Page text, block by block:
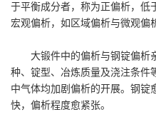
于平衡成分者，称为正偏析，低
宏观偏析，如区域偏析与微观偏
大锻件中的偏析与钢锭偏析
种、锭型、冶炼质量及浇注条件
中气体均加剧偏析的开展。钢锭
快，偏析程度愈紧张。